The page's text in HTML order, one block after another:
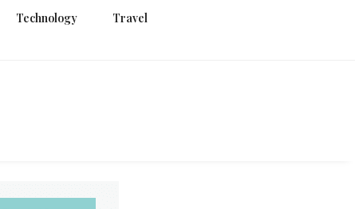
Technology Travel